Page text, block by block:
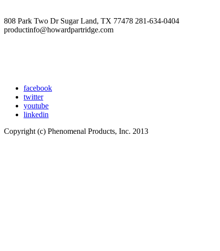
808 Park Two Dr Sugar Land, TX 77478 281-634-0404
productinfo@howardpartridge.com
facebook
twitter
youtube
linkedin
Copyright (c) Phenomenal Products, Inc. 2013